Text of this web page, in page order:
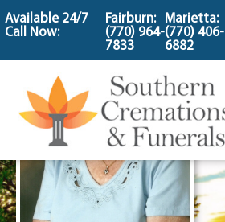
content
Available 24/7
Call Now:
Fairburn:
(770) 964-
7833
Marietta:
(770) 406-
6882